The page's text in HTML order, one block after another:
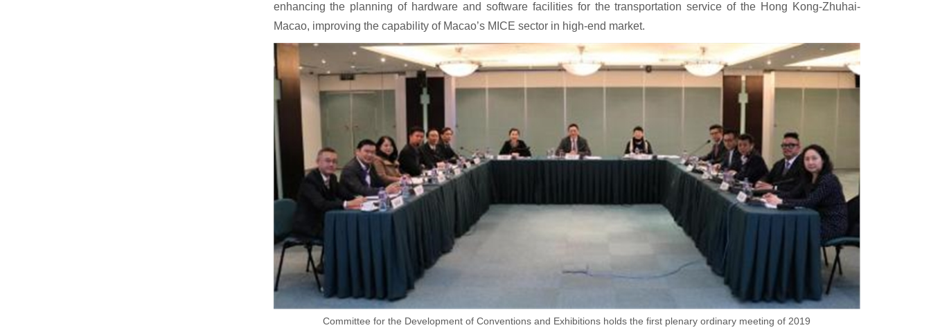
enhancing the planning of hardware and software facilities for the transportation service of the Hong Kong-Zhuhai-
Macao, improving the capability of Macao’s MICE sector in high-end market.
Committee for the Development of Conventions and Exhibitions holds the first plenary ordinary meeting of 2019